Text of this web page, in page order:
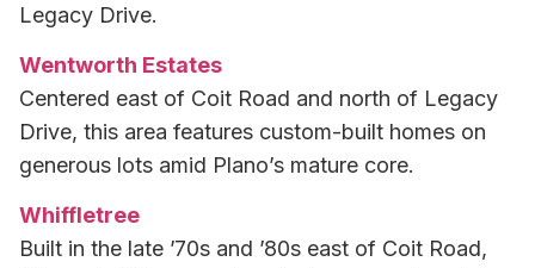
Legacy Drive.
Wentworth Estates
Centered east of Coit Road and north of Legacy
Drive, this area features custom-built homes on
generous lots amid Plano’s mature core.
Whiffletree
Built in the late ’70s and ’80s east of Coit Road,